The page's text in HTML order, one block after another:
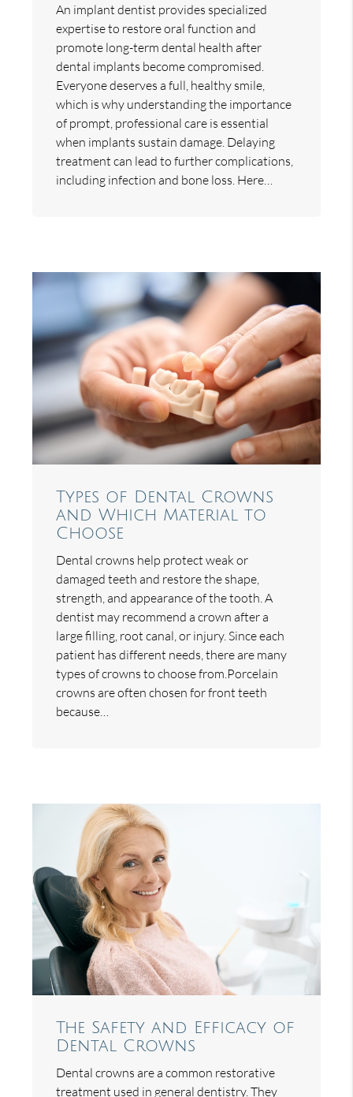
An implant dentist provides specialized
expertise to restore oral function and
promote long-term dental health after
dental implants become compromised.
Everyone deserves a full, healthy smile,
which is why understanding the importance
of prompt, professional care is essential
when implants sustain damage. Delaying
treatment can lead to further complications,
including infection and bone loss. Here…
Types of Dental Crowns
and Which Material to
Choose
Dental crowns help protect weak or
damaged teeth and restore the shape,
strength, and appearance of the tooth. A
dentist may recommend a crown after a
large filling, root canal, or injury. Since each
patient has different needs, there are many
types of crowns to choose from.Porcelain
crowns are often chosen for front teeth
because…
The Safety and Efficacy of
Dental Crowns
Dental crowns are a common restorative
treatment used in general dentistry. They